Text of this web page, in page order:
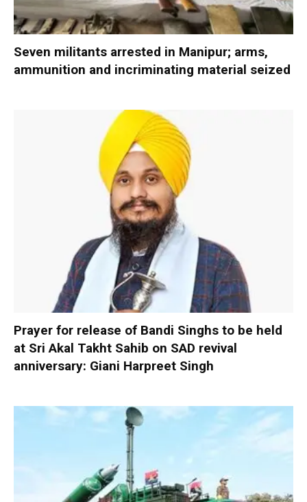
Seven militants arrested in Manipur; arms,
ammunition and incriminating material seized
Prayer for release of Bandi Singhs to be held
at Sri Akal Takht Sahib on SAD revival
anniversary: Giani Harpreet Singh